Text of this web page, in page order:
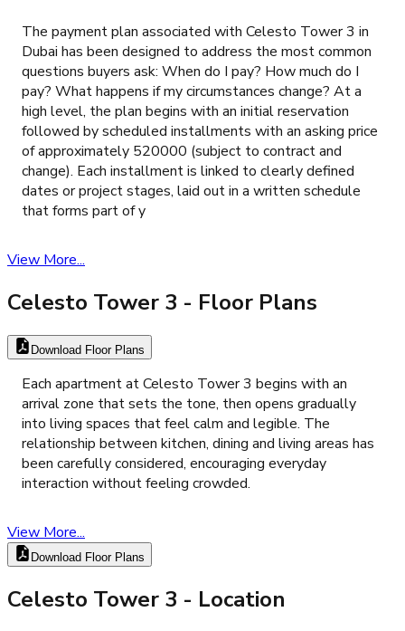
The payment plan associated with Celesto Tower 3 in
Dubai has been designed to address the most common
questions buyers ask: When do I pay? How much do I
pay? What happens if my circumstances change? At a
high level, the plan begins with an initial reservation
followed by scheduled installments with an asking price
of approximately 520000 (subject to contract and
change). Each installment is linked to clearly defined
dates or project stages, laid out in a written schedule
that forms part of y
View More...
Celesto Tower 3 - Floor Plans
Download Floor Plans
Each apartment at Celesto Tower 3 begins with an
arrival zone that sets the tone, then opens gradually
into living spaces that feel calm and legible. The
relationship between kitchen, dining and living areas has
been carefully considered, encouraging everyday
interaction without feeling crowded.
View More...
Download Floor Plans
Celesto Tower 3 - Location